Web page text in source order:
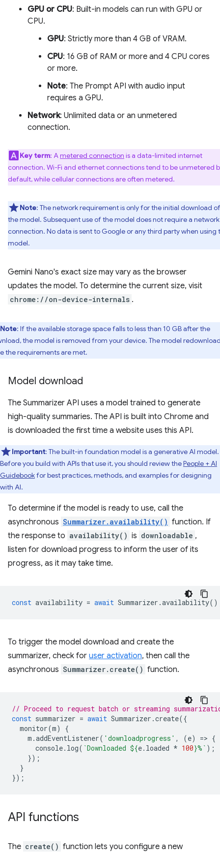
GPU or CPU: Built-in models can run with GPU or
CPU.
GPU: Strictly more than 4 GB of VRAM.
CPU: 16 GB of RAM or more and 4 CPU cores
or more.
Note: The Prompt API with audio input
requires a GPU.
Network: Unlimited data or an unmetered
connection.
Key term: Ametered connection is a data-limited internet
connection. Wi-Fi and ethernet connections tend to be unmetered
default, while cellular connections are often metered.
Note: The network requirement is only for the initial download of
the model. Subsequent use of the model does not require a network
connection. No data is sent to Google or any third party when using
model.
Gemini Nano's exact size may vary as the browser
updates the model. To determine the current size, visit
chrome://on-device-internals .
Note: If the available storage space falls to less than 10 GB after the
the model is removed from your device. The model
the requirements are met.
Model download
The Summarizer API uses a model trained to generate
high-quality summaries. The API is built into Chrome and
is downloaded the first time a website uses this API.
Important: The built-in foundation model is a generative AI model.
Before you build with APIs that use it, you should review thePeople + AI
Guidebookfor best practices, methods, and examples for designing
with AI.
To determine if the model is ready to use, call the
asynchronous Summarizer.availability() function. If
the response to availability() is downloadable ,
listen for download progress to inform the user of its
progress, as it may take time.
const availability = await Summarizer .availability
To trigger the model download and create the
summarizer, check for user activation, then call the
asynchronous Summarizer.create() function.
// Proceed to request batch or streaming
const summarizer = await Summarizer .create({
monitor(m)
{
m .addEventListener( 'downloadprogress' , (e) => {
console. log( `Downloaded ${e. loaded * 100}%` );
});
}
});
API functions
The create() function lets you configure a new